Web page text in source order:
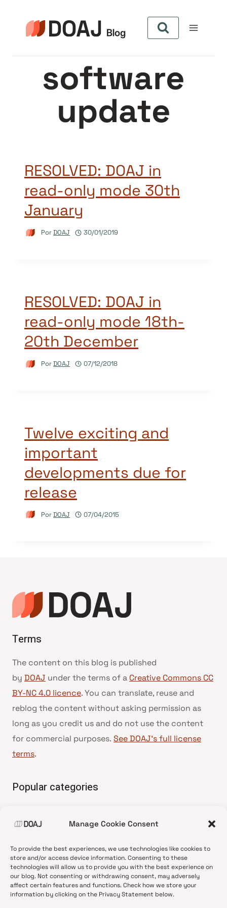
Manage Cookie Consent
To provide the best experiences, we use technologies like cookies to
store and/or access device information. Consenting to these
technologies will allow us to provide you with the best experience on
our blog. Not consenting or withdrawing consent, may adversely
affect certain features and functions. Check how we store your
information by clicking on the Privacy Statement below.
software
update
RESOLVED: DOAJ in
read-only mode 30th
January
PorDOAJ 30/01/2019
RESOLVED: DOAJ in
read-only mode 18th-
20th December
PorDOAJ 07/12/2018
Twelve exciting and
important
developments due for
release
PorDOAJ 07/04/2015
Terms
The content on this blog is published
by DOAJ under the terms of a Creative Commons CC
BY-NC 4.0 licence. You can translate, reuse and
reblog the content without asking permission as
long as you credit us and do not use the content
for commercial purposes. See DOAJ’s full license
terms.
Popular categories
•News update
•Open Access
•DOAJ Ambassadors
•DOAJ Voices